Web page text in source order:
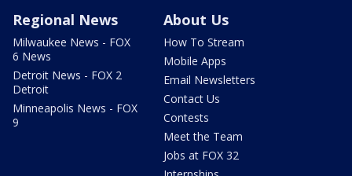
Regional News
Milwaukee News - FOX
6 News
Detroit News - FOX 2
Detroit
Minneapolis News - FOX
9
About Us
How To Stream
Mobile Apps
Email Newsletters
Contact Us
Contests
Meet the Team
Jobs at FOX 32